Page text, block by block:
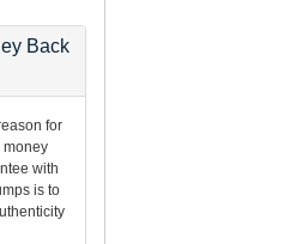
Back
for
money
with
is to